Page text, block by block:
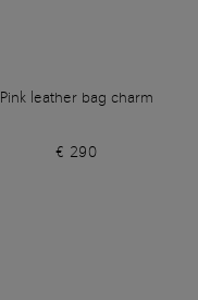
Pink leather bag charm
€ 290